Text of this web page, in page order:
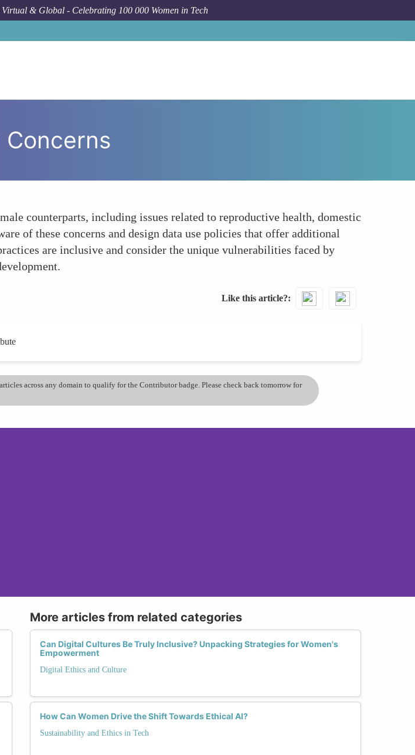
& Global - Celebrating 100 000 Women in Tech
counterparts, including issues related to reproductive health, domestic
of these concerns and design data use policies that offer additional
are inclusive and consider the unique vulnerabilities faced by
Like this article?
across any domain to qualify for the Contributor badge. Please check back tomorrow for
More articles from related categories
Can Digital Cultures Be Truly Inclusive? Unpacking Strategies for Women's
Empowerment
Digital Ethics and Culture
How Can Women Drive the Shift Towards Ethical AI?
Sustainability and Ethics in Tech